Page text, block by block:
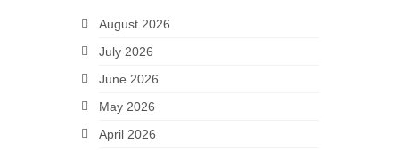
August 2026
July 2026
June 2026
May 2026
April 2026